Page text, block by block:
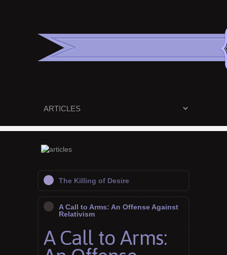
The Killing of Desire
A Call to Arms: An Offense Against
Relativism
A Call to Arms: